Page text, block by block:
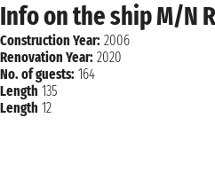
Info on the ship M/N
Construction Year: 2006
Renovation Year: 2020
No. of guests: 164
Length 135
Length 12